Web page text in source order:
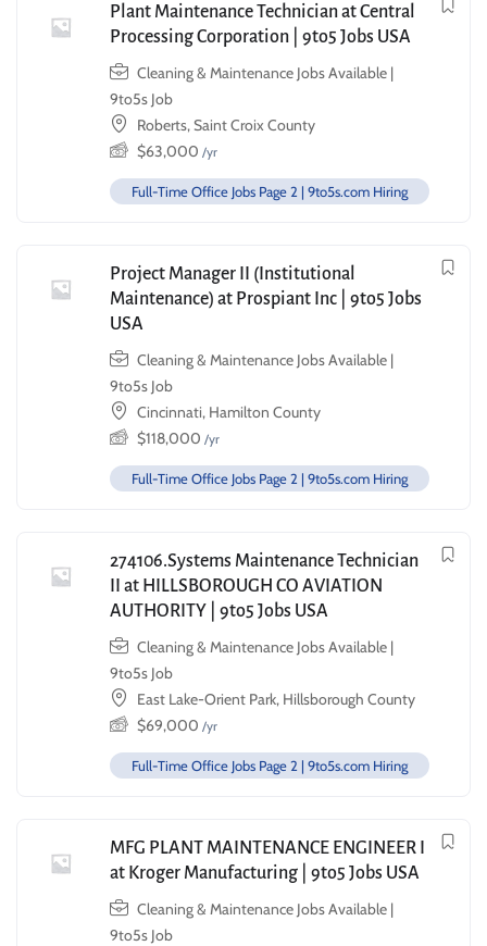
Plant Maintenance Technician at Central
Processing Corporation | 9to5 Jobs USA
Cleaning & Maintenance Jobs Available |
9to5s Job
Roberts, Saint Croix County
$63,000 /yr
Full-Time Office Jobs Page 2 | 9to5s.com Hiring
Project Manager II (Institutional
Maintenance) at Prospiant Inc | 9to5 Jobs
USA
Cleaning & Maintenance Jobs Available |
9to5s Job
Cincinnati, Hamilton County
$118,000 /yr
Full-Time Office Jobs Page 2 | 9to5s.com Hiring
274106.Systems Maintenance Technician
II at HILLSBOROUGH CO AVIATION
AUTHORITY | 9to5 Jobs USA
Cleaning & Maintenance Jobs Available |
9to5s Job
East Lake-Orient Park, Hillsborough County
$69,000 /yr
Full-Time Office Jobs Page 2 | 9to5s.com Hiring
MFG PLANT MAINTENANCE ENGINEER I
at Kroger Manufacturing | 9to5 Jobs USA
Cleaning & Maintenance Jobs Available |
9to5s Job